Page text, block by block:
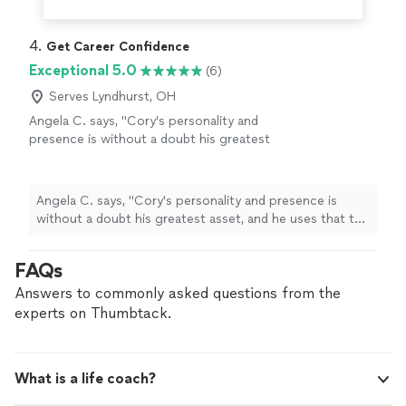
4. Get Career Confidence
Exceptional 5.0
(6)
Serves Lyndhurst, OH
Angela C. says, "Cory's personality and
presence is without a doubt his greatest
careers
See more
Angela C. says, "Cory's personality and presence is
without a doubt his greatest asset, and he uses that to
FAQs
Answers to commonly asked questions from the
experts on Thumbtack.
What is a life coach?